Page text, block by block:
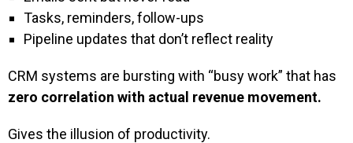
Tasks, reminders, follow-ups
Pipeline updates that don’t reflect reality
CRM systems are bursting with “busy work” that has
zero correlation with actual revenue movement.
Gives the illusion of productivity.